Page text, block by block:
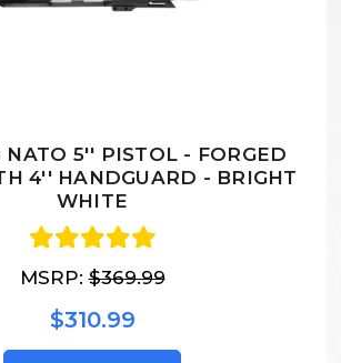
NATO 5'' PISTOL - FORGED
4'' HANDGUARD - BRIGHT
WHITE
MSRP:$369.99
$310.99